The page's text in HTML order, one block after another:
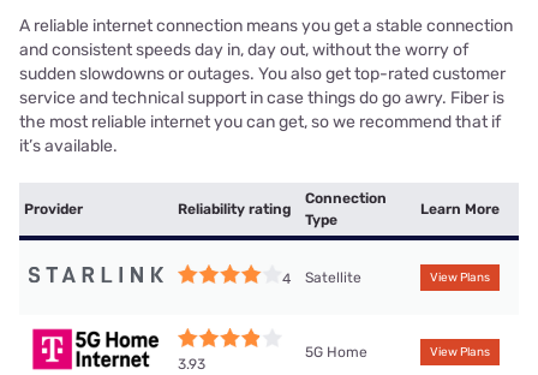
A reliable internet connection means you get a stable connection
and consistent speeds day in, day out, without the worry of
sudden slowdowns or outages. You also get top-rated customer
service and technical support in case things do go awry. Fiber is
the most reliable internet you can get, so we recommend that if
it’s available.
Provider Reliability rating
Connection
Type
Learn More
4 Satellite View Plans
3.93
5G Home View Plans